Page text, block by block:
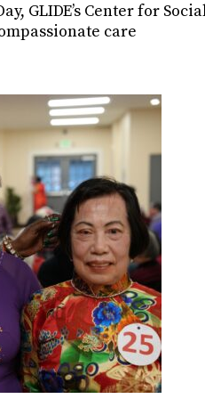
GLIDE’s Center for
care